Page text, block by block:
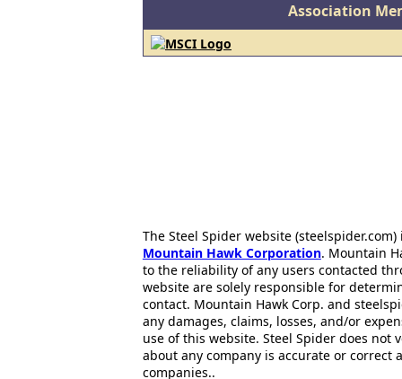
Association
The Steel Spider website
Mountain Hawk Corporation. Mountain
to the reliability of any users contacted
website are solely responsible for
contact. Mountain Hawk Corp. and
any damages, claims, losses, and/or
use of this website. Steel Spider does
about any company is accurate or correct
companies..